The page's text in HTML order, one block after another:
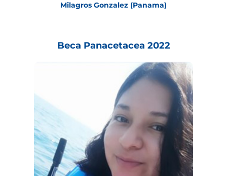
Milagros Gonzalez (Panama)
Beca Panacetacea 2022